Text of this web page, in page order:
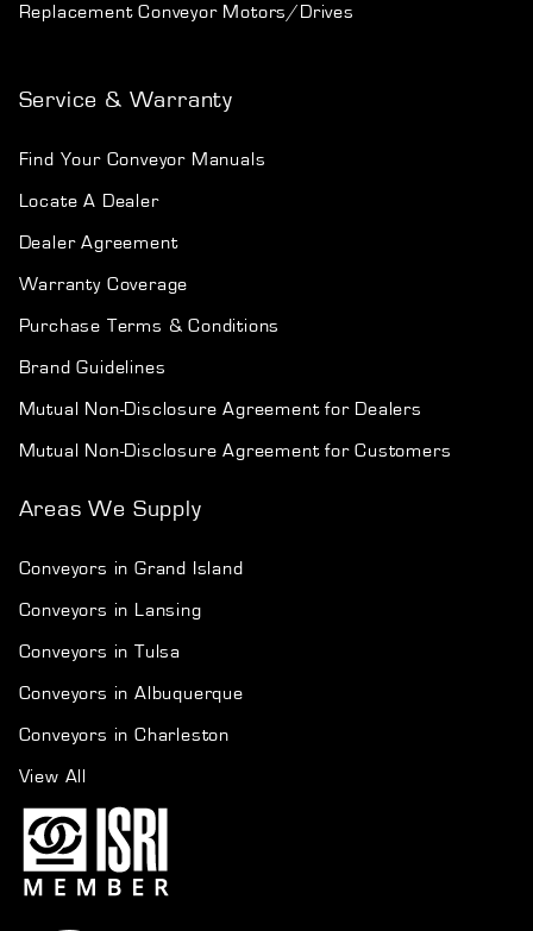
Replacement Conveyor Motors/Drives
Service & Warranty
Find Your Conveyor Manuals
Locate A Dealer
Dealer Agreement
Warranty Coverage
Purchase Terms & Conditions
Brand Guidelines
Mutual Non-Disclosure Agreement for Dealers
Mutual Non-Disclosure Agreement for Customers
Areas We Supply
Conveyors in Grand Island
Conveyors in Lansing
Conveyors in Tulsa
Conveyors in Albuquerque
Conveyors in Charleston
View All